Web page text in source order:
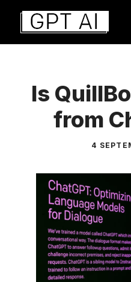
Aller
contenu
Is
from
4